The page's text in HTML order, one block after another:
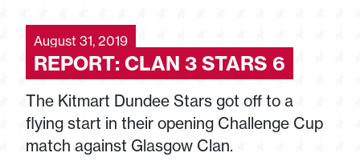
August 31, 2019
REPORT: CLAN 3 STARS 6
The Kitmart Dundee Stars got off to a
flying start in their opening Challenge Cup
match against Glasgow Clan.